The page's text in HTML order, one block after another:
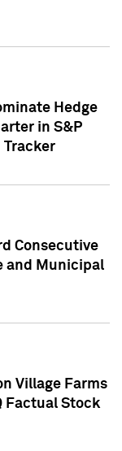
Hedge
in S&P
Tracker
Consecutive
and Municipal
Village Farms
Factual Stock